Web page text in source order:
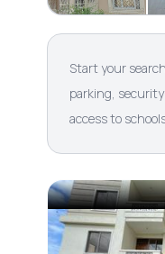
Start your
parking,
access to